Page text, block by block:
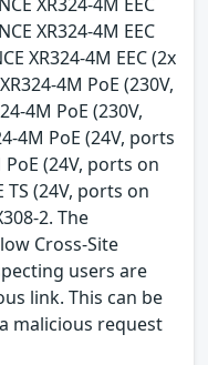
XR324-4M EEC
XR324-4M EEC (2x
4M PoE (230V,
4M PoE (230V,
4M PoE (24V, ports
PoE (24V, ports on
TS (24V, ports on
2. The
Cross-Site
users are
link. This can be
malicious request